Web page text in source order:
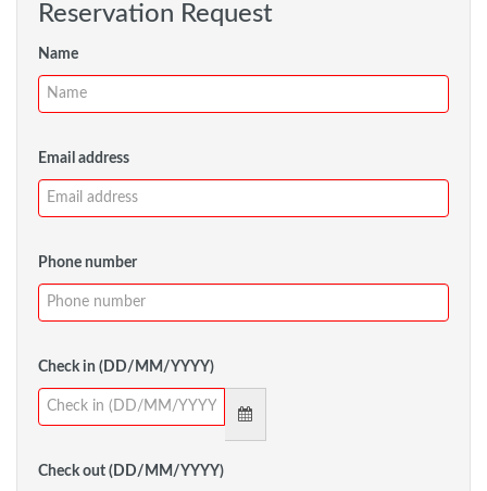
Reservation Request
Name
Email address
Phone number
Check in (DD/MM/YYYY)
Check out (DD/MM/YYYY)